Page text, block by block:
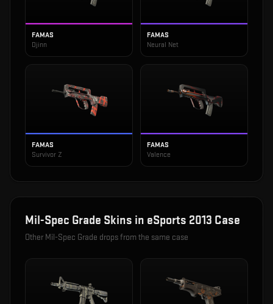
FAMAS
Djinn
FAMAS
Neural Net
FAMAS
Survivor Z
FAMAS
Valence
Mil-Spec Grade Skins in eSports 2013 Case
Other Mil-Spec Grade drops from the same case